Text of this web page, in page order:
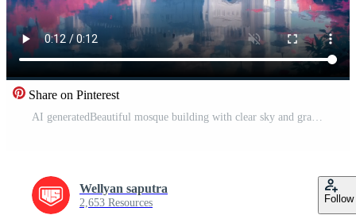
Share on Pinterest
Wellyan saputra
2,653 Resources Follow